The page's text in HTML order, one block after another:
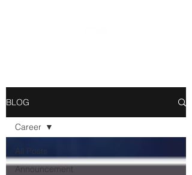
BLOG
All Posts
Announcement
Career